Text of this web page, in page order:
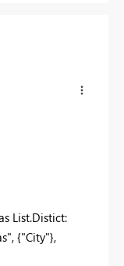
List.Distict:
{"City"},